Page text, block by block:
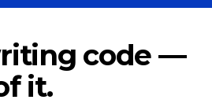
code —
it.